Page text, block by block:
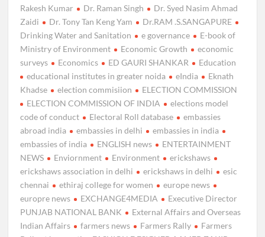
Rakesh Kumar
Dr. Raman Singh
Dr. Syed Nasim Ahmad
Zaidi
Dr. Tony Tan Keng Yam
Dr.RAM .S.SANGAPURE
Drinking Water and Sanitation
e governance
E-book of
Ministry of Environment
Economic Growth
economic
surveys
Economics ED GAURI SHANKAR
Education
educational institutes in greater noida
eIndia
Eknath
Khadse
election commisiion
ELECTION COMMISSION
ELECTION COMMISSION OF INDIA
elections model
code of conduct
Electoral Roll database
embassies
abroad india
embassies in delhi
embassies in india
embassies of india
ENGLISH news
ENTERTAINMENT
NEWS
Enviornment Environment
erickshaws
erickshaws association in delhi
erickshaws in delhi
esic
chennai
ethiraj college for women
europe news
europre news
EXCHANGE4MEDIA
Executive Director
PUNJAB NATIONAL BANK
External Affairs and Overseas
Indian Affairs
farmers news Farmers Rally
Farmers